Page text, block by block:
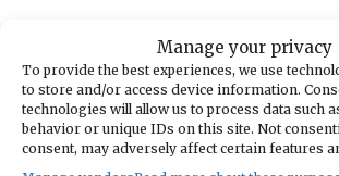
Manage your privacy
To provide the best experiences, we use
to store and/or access device information.
technologies will allow us to process data such
behavior or unique IDs on this site. Not
consent, may adversely affect certain features
Indie recording artist Lisa
the Olalla Winery at 6:30 p.m. on
7.Reservations are required.
Chess